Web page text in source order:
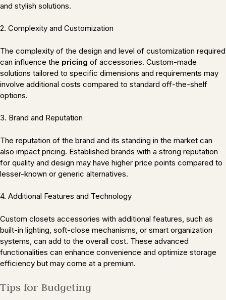
and stylish solutions.
2. Complexity and Customization
The complexity of the design and level of customization required
can influence the pricing of accessories. Custom-made
solutions tailored to specific dimensions and requirements may
involve additional costs compared to standard off-the-shelf
options.
3. Brand and Reputation
The reputation of the brand and its standing in the market can
also impact pricing. Established brands with a strong reputation
for quality and design may have higher price points compared to
lesser-known or generic alternatives.
4. Additional Features and Technology
Custom closets accessories with additional features, such as
built-in lighting, soft-close mechanisms, or smart organization
systems, can add to the overall cost. These advanced
functionalities can enhance convenience and optimize storage
efficiency but may come at a premium.
Tips for Budgeting